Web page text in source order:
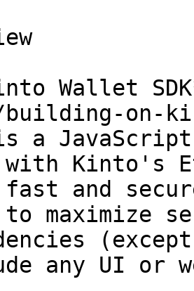
Wallet
building-on-
a
Kinto's
fast and
to maximize
any UI or